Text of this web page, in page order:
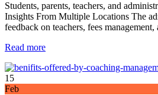
Students, parents, teachers, and
Insights From Multiple Locations The
feedback on teachers, fees management,
Read more
15
Feb